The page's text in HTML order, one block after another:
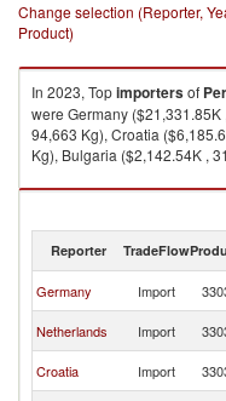
Change selection (Reporter,
Product)
In 2023, Topimportersof
were Germany
94,663 Kg), Croatia
Kg), Bulgaria ($2,142.54K ,
Perfumes and toilet waters
Reporter TradeFlow
Germany Import
Netherlands Import
Croatia Import